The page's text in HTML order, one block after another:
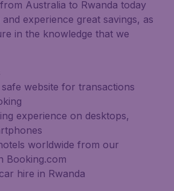
Australia to Rwanda today
experience great savings, as
in the knowledge that we
website for transactions
experience on desktops,
worldwide from our
Booking.com
hire in Rwanda